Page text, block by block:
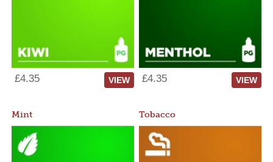
£4.35 VIEW £4.35 VIEW
Mint Tobacco